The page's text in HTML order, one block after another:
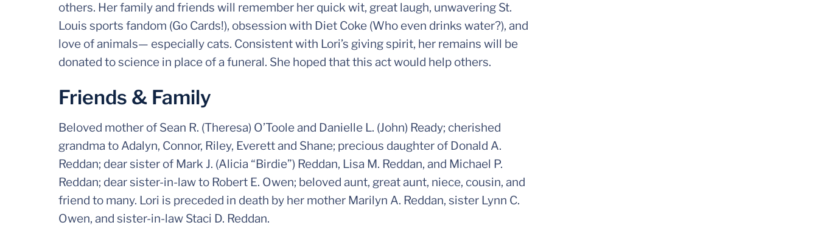
others. Her family and friends will remember her quick wit, great laugh, unwavering St.
Louis sports fandom (Go Cards!), obsession with Diet Coke (Who even drinks water?), and
love of animals— especially cats. Consistent with Lori’s giving spirit, her remains will be
donated to science in place of a funeral. She hoped that this act would help others.
Friends & Family
Beloved mother of Sean R. (Theresa) O’Toole and Danielle L. (John) Ready; cherished
grandma to Adalyn, Connor, Riley, Everett and Shane; precious daughter of Donald A.
Reddan; dear sister of Mark J. (Alicia “Birdie”) Reddan, Lisa M. Reddan, and Michael P.
Reddan; dear sister-in-law to Robert E. Owen; beloved aunt, great aunt, niece, cousin, and
friend to many. Lori is preceded in death by her mother Marilyn A. Reddan, sister Lynn C.
Owen, and sister-in-law Staci D. Reddan.